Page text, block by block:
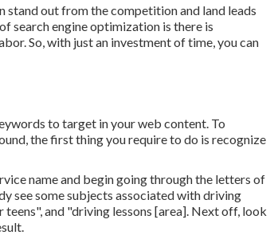
stand out from the competition and land leads
search engine optimization is there is
So, with just an investment of time, you can
to target in your web content. To
the first thing you require to do is recognize
name and begin going through the letters of
see some subjects associated with driving
and "driving lessons [area]. Next off, look